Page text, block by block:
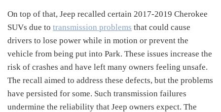
On top of that, Jeep recalled certain 2017-2019 Cherokee
SUVs due to transmission problems that could cause
drivers to lose power while in motion or prevent the
vehicle from being put into Park. These issues increase the
risk of crashes and have left many owners feeling unsafe.
The recall aimed to address these defects, but the problems
have persisted for some. Such transmission failures
undermine the reliability that Jeep owners expect. The